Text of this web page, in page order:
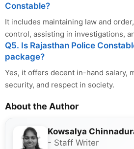
Constable?
It includes maintaining law and
control, assisting in investigations,
Q5. Is Rajasthan Police
package?
Yes, it offers decent in-hand salary,
security, and respect in society.
About the Author
Kowsalya
- Staff Writer